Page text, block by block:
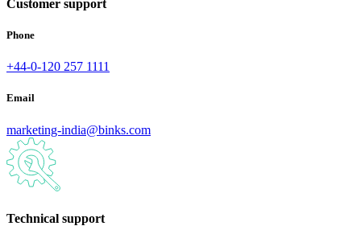
Customer support
Phone
+44-0-120 257 1111
Email
marketing-india@binks.com
Technical support